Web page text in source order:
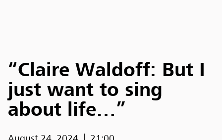
“Claire Waldoff: But I
just want to sing
about life…”